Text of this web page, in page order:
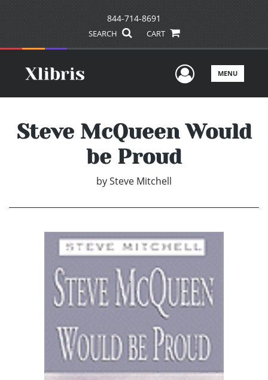
844-714-8691
SEARCH CART
UserMENU
Steve McQueen Would
be Proud
bySteve Mitchell